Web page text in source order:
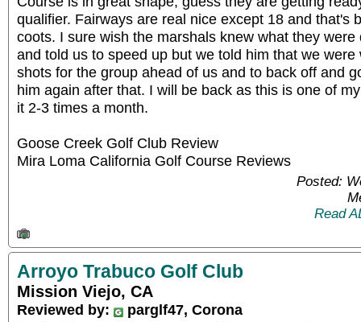
qualifier. Fairways are real nice except 18 and that's
coots. I sure wish the marshals knew what they
and told us to speed up but we told him that we
shots for the group ahead of us and to back off and
him again after that. I will be back as this is one of
it 2-3 times a month.
Goose Creek Golf Club Review
Mira Loma California Golf Course Reviews
Posted:
Read
Arroyo Trabuco Golf Club
Mission Viejo, CA
Reviewed by:
parglf47, Corona